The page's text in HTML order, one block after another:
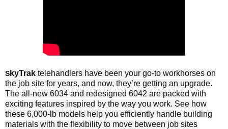
SkyTrak telehandlers have been your go-to workhorses on
the job site for years, and now, they’re getting an upgrade.
The all-new 6034 and redesigned 6042 are packed with
exciting features inspired by the way you work. See how
these 6,000-lb models help you efficiently handle building
materials with the flexibility to move between job sites